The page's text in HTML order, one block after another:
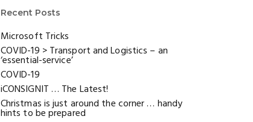
Recent Posts
Microsoft Tricks
COVID-19 > Transport and Logistics – an
‘essential-service’
COVID-19
iCONSIGNIT … The Latest!
Christmas is just around the corner … handy
hints to be prepared